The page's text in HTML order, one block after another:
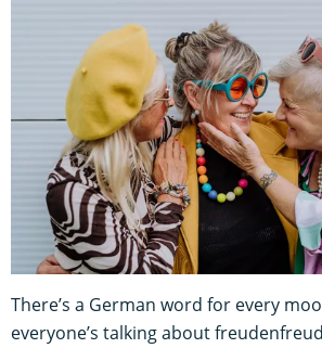
There’s a German word for every
everyone’s talking about